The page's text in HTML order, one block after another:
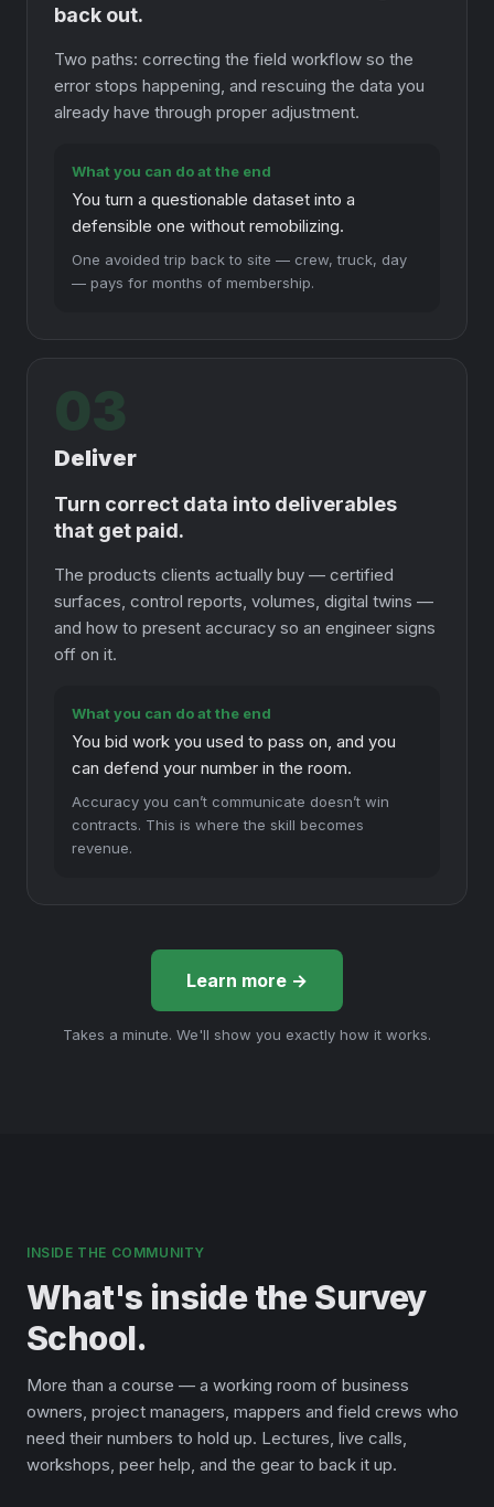
back out.
Two paths: correcting the field workflow so the
error stops happening, and rescuing the data you
already have through proper adjustment.
What you can do at the end
You turn a questionable dataset into a
defensible one without remobilizing.
One avoided trip back to site — crew, truck, day
— pays for months of membership.
03
Deliver
Turn correct data into deliverables
that get paid.
The products clients actually buy — certified
surfaces, control reports, volumes, digital twins —
and how to present accuracy so an engineer signs
off on it.
What you can do at the end
You bid work you used to pass on, and you
can defend your number in the room.
Accuracy you can’t communicate doesn’t win
contracts. This is where the skill becomes
revenue.
Learn more →
Takes a minute. We'll show you exactly how it works.
INSIDE THE COMMUNITY
What's inside the Survey
School.
More than a course — a working room of business
owners, project managers, mappers and field crews who
need their numbers to hold up. Lectures, live calls,
workshops, peer help, and the gear to back it up.